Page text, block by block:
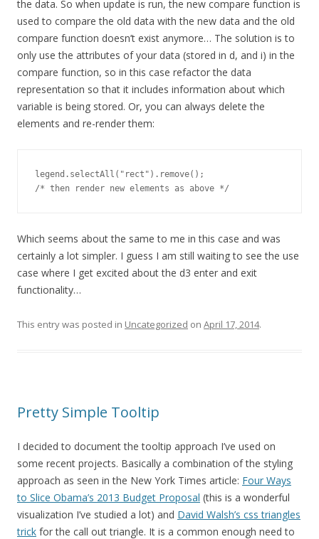
the data. So when update is run, the new compare function is
used to compare the old data with the new data and the old
compare function doesn’t exist anymore… The solution is to
only use the attributes of your data (stored in d, and i) in the
compare function, so in this case refactor the data
representation so that it includes information about which
variable is being stored. Or, you can always delete the
elements and re-render them:
legend.selectAll("rect").remove();
/* then render new elements as above */
Which seems about the same to me in this case and was
certainly a lot simpler. I guess I am still waiting to see the use
case where I get excited about the d3 enter and exit
functionality…
This entry was posted in Uncategorized on April 17, 2014.
Pretty Simple Tooltip
I decided to document the tooltip approach I’ve used on
some recent projects. Basically a combination of the styling
approach as seen in the New York Times article: Four Ways
to Slice Obama’s 2013 Budget Proposal (this is a wonderful
visualization I’ve studied a lot) and David Walsh’s css triangles
trick for the call out triangle. It is a common enough need to